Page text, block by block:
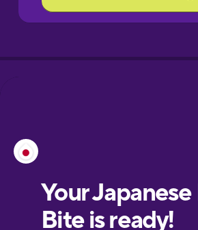
European
Portuguese